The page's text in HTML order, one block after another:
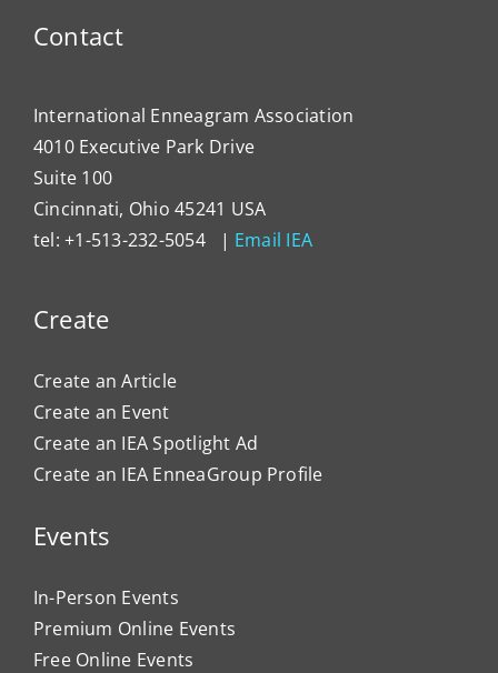
Contact
International Enneagram Association
4010 Executive Park Drive
Suite 100
Cincinnati, Ohio 45241 USA
tel: +1-513-232-5054 | Email IEA
Create
Create an Article
Create an Event
Create an IEA Spotlight Ad
Create an IEA EnneaGroup Profile
Events
In-Person Events
Premium Online Events
Free Online Events